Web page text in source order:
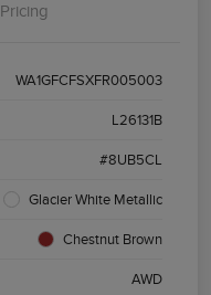
Pricing
WA1GFCFSXFR005003
L26131B
#8UB5CL
Glacier White Metallic
Chestnut Brown
AWD